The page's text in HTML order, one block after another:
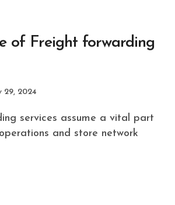
of Freight forwarding
29, 2024
and store network